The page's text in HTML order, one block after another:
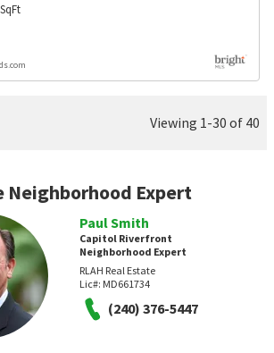
SqFt
Viewing 1-30 of 40
Neighborhood Expert
Paul Smith
Capitol Riverfront
Neighborhood Expert
RLAH Real Estate
Lic#: MD661734
(240) 376-5447